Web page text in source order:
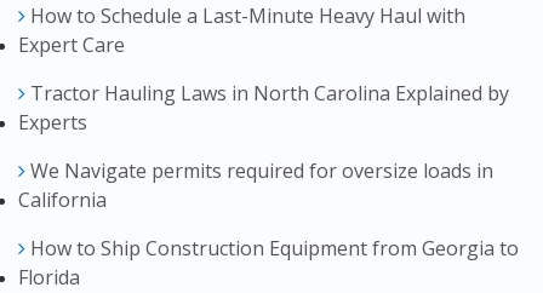
How to Schedule a Last-Minute Heavy Haul with
Expert Care
Tractor Hauling Laws in North Carolina Explained by
Experts
We Navigate permits required for oversize loads in
California
How to Ship Construction Equipment from Georgia to
Florida